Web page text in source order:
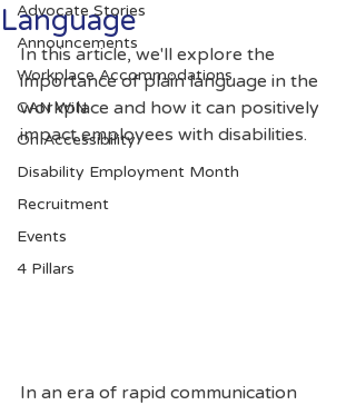
Advocate Stories
Announcements
Workplace Accommodations
CAN WiN
On Accessibility
Disability Employment Month
Recruitment
Events
4 Pillars
Language
In this article, we'll explore the
importance of plain language in the
workplace and how it can positively
impact employees with disabilities.
In an era of rapid communication